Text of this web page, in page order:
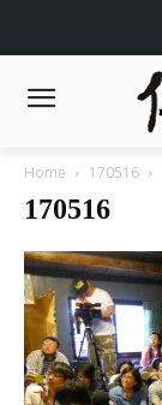
Home 170516
170516